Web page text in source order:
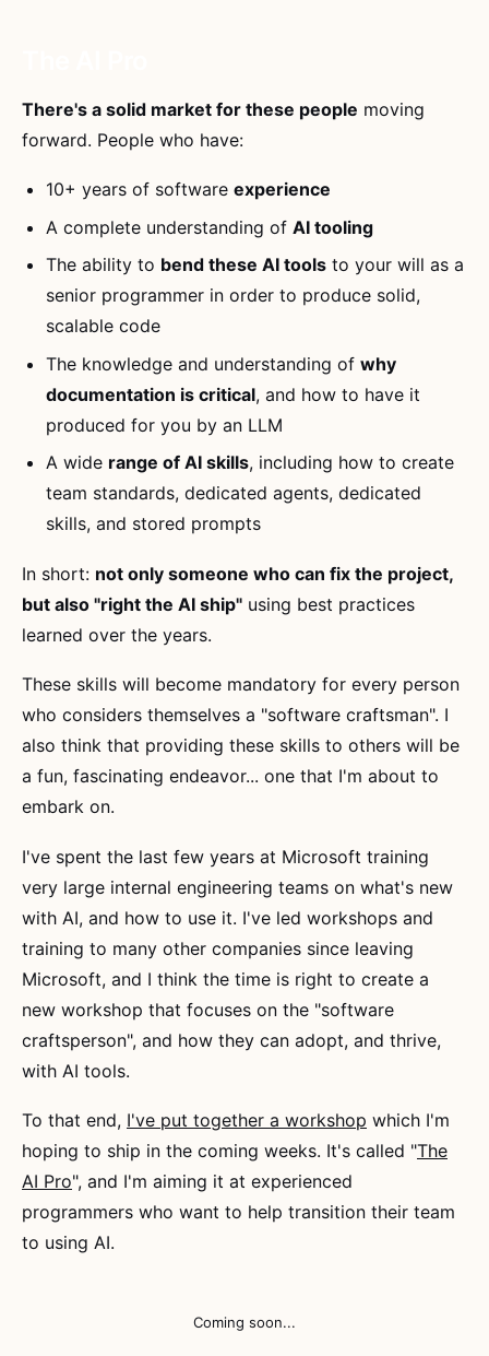
There's a solid market for these people moving
forward. People who have:
10+ years of softwareexperience
A complete understanding ofAI tooling
The ability to bend these AI tools to your will as a
senior programmer in order to produce solid,
scalable code
The knowledge and understanding ofwhy
documentation is critical, and how to have it
produced for you by an LLM
A wide range of AI skills, including how to create
team standards, dedicated agents, dedicated
skills, and stored prompts
In short: not only someone who can fix the project,
but also "right the AI ship" using best practices
learned over the years.
These skills will become mandatory for every person
who considers themselves a "software craftsman". I
also think that providing these skills to others will be
a fun, fascinating endeavor... one that I'm about to
embark on.
I've spent the last few years at Microsoft training
very large internal engineering teams on what's new
with AI, and how to use it. I've led workshops and
training to many other companies since leaving
Microsoft, and I think the time is right to create a
new workshop that focuses on the "software
craftsperson", and how they can adopt, and thrive,
with AI tools.
To that end, I've put together a workshop which I'm
hoping to ship in the coming weeks. It's called "The
AI Pro", and I'm aiming it at experienced
programmers who want to help transition their team
to using AI.
Coming soon...